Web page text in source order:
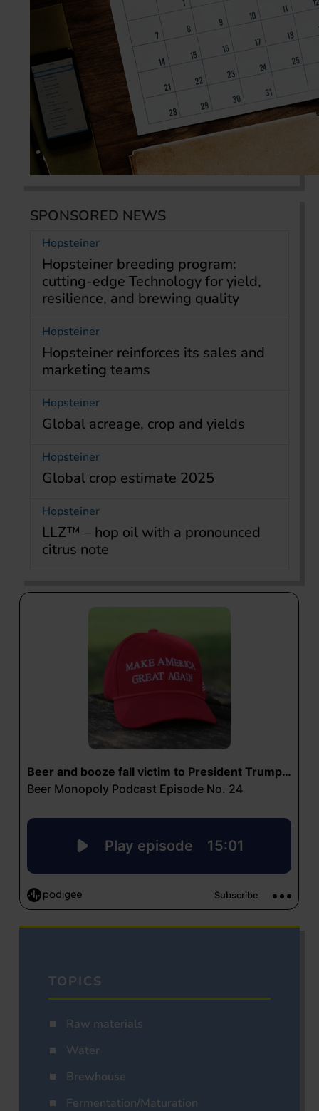
SPONSORED NEWS
Hopsteiner
Hopsteiner breeding program:
cutting-edge Technology for yield,
resilience, and brewing quality
Hopsteiner
Hopsteiner reinforces its sales and
marketing teams
Hopsteiner
Global acreage, crop and yields
Hopsteiner
Global crop estimate 2025
Hopsteiner
LLZ™ – hop oil with a pronounced
citrus note
TOPICS
Raw materials
Water
Brewhouse
Fermentation/Maturation